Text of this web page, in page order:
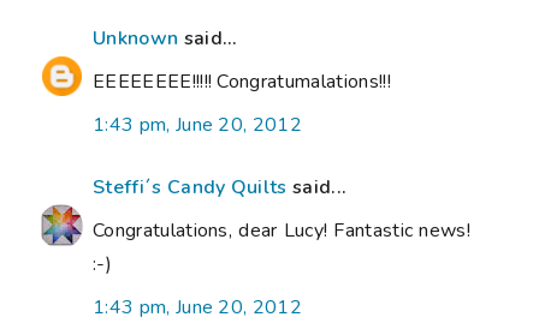
Unknown said...
EEEEEEEE!!!!! Congratumalations!!!
1:43 pm, June 20, 2012
Steffi´s Candy Quilts said...
Congratulations, dear Lucy! Fantastic news!
:-)
1:43 pm, June 20, 2012